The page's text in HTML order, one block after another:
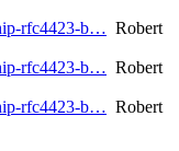
rfc4423-b… Robert
rfc4423-b… Robert
rfc4423-b… Robert